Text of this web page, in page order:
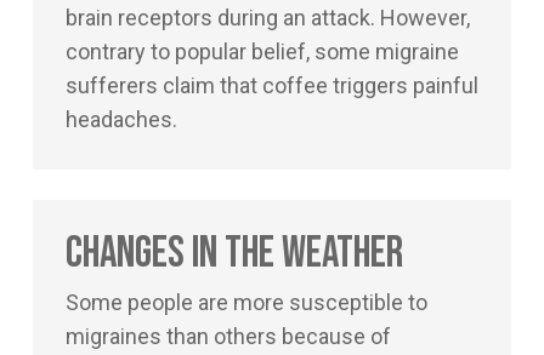
brain receptors during an attack. However,
contrary to popular belief, some migraine
sufferers claim that coffee triggers painful
headaches.
Changes in the Weather
Some people are more susceptible to
migraines than others because of